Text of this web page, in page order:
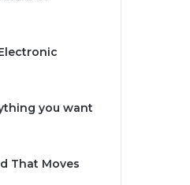
you want
That Moves